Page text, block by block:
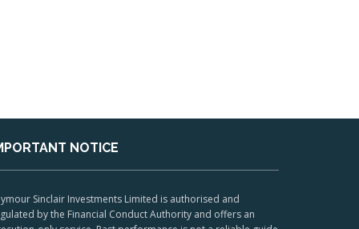
NOTICE
Sinclair Investments Limited is authorised and
by the Financial Conduct Authority and offers an